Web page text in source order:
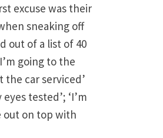
excuse was their
sneaking off
out of a list of 40
going to the
the car serviced’
tested’; ‘I’m
out on top with